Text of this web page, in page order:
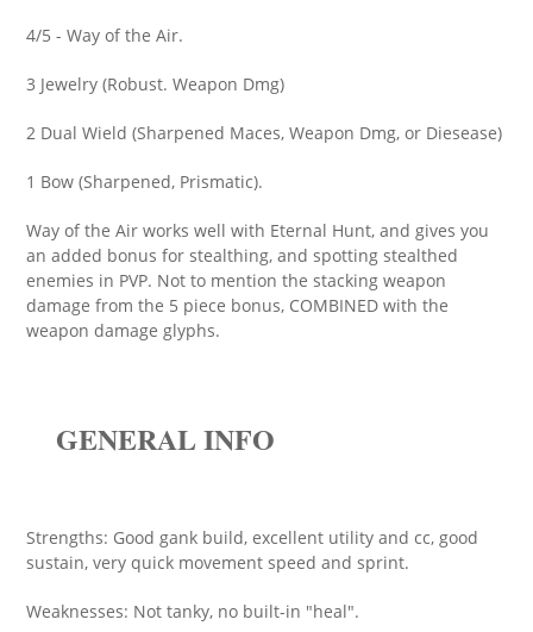
4/5 - Way of the Air.
3 Jewelry (Robust. Weapon Dmg)
2 Dual Wield (Sharpened Maces, Weapon Dmg, or Diesease)
1 Bow (Sharpened, Prismatic).
Way of the Air works well with Eternal Hunt, and gives you
an added bonus for stealthing, and spotting stealthed
enemies in PVP. Not to mention the stacking weapon
damage from the 5 piece bonus, COMBINED with the
weapon damage glyphs.
GENERAL INFO
Strengths: Good gank build, excellent utility and cc, good
sustain, very quick movement speed and sprint.
Weaknesses: Not tanky, no built-in "heal".